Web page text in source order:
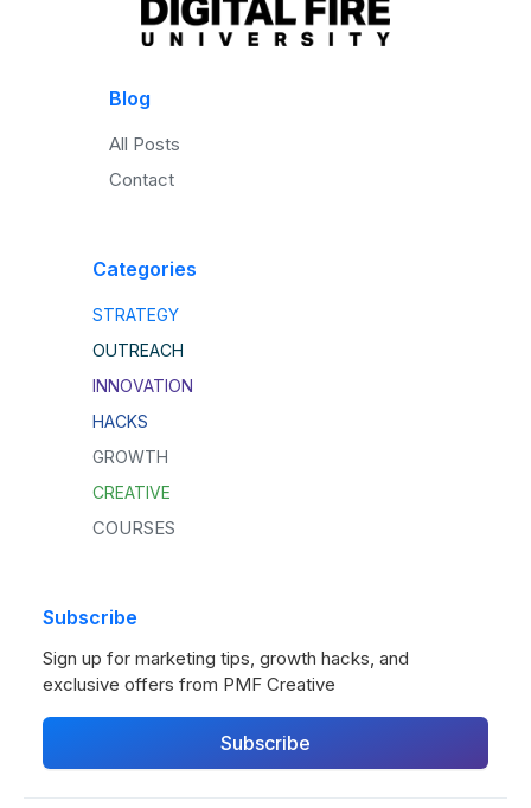
Blog
All Posts
Contact
Categories
STRATEGY
OUTREACH
INNOVATION
HACKS
GROWTH
CREATIVE
COURSES
Subscribe
Sign up for marketing tips, growth hacks, and
exclusive offers from PMF Creative
Subscribe